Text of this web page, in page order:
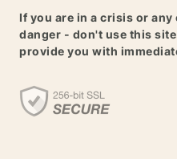
If you are in a crisis or
danger - don't use this
provide you with